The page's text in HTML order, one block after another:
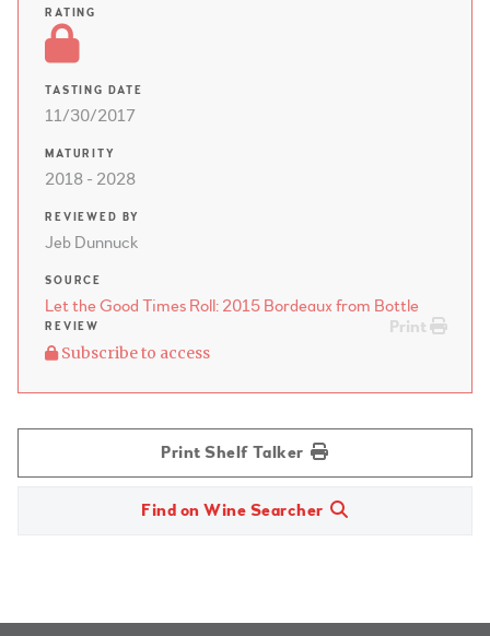
RATING
TASTING DATE
11/30/2017
MATURITY
2018 - 2028
REVIEWED BY
Jeb Dunnuck
SOURCE
Let the Good Times Roll: 2015 Bordeaux from Bottle
Print
REVIEW
Subscribe to access
Print Shelf Talker
Find on Wine Searcher